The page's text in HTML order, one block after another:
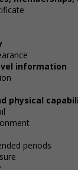
information
physical
periods